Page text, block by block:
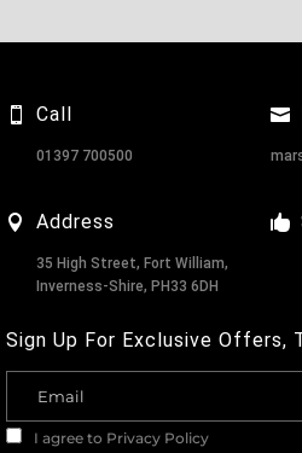
Call
01397 700500
Address
35 High Street, Fort William,
Inverness-Shire, PH33 6DH
Sign Up For Exclusive Offers,
I agree to Privacy Policy